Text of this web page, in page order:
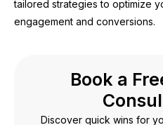
tailored strategies to optimize
engagement and conversions.
Book a
Discover quick wins for